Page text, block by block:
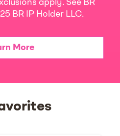
apply. See BR
BR IP Holder LLC.
More